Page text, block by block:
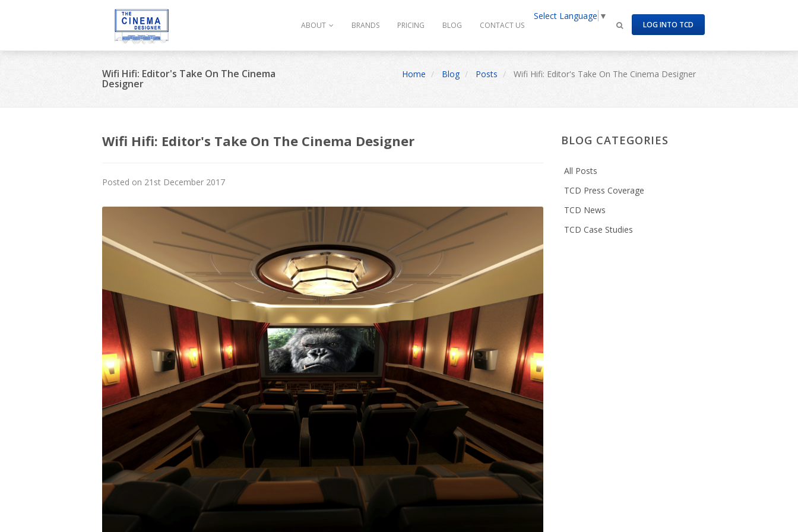
LOG INTO TCD
ABOUT BRANDS PRICING BLOG CONTACT US
Select Language ▼
Wifi Hifi: Editor's Take On The Cinema
Designer
Home Blog Posts Wifi Hifi: Editor's Take On The Cinema Designer
Wifi Hifi: Editor's Take On The Cinema Designer
Posted on 21st December 2017
BLOG CATEGORIES
All Posts
TCD Press Coverage
TCD News
TCD Case Studies